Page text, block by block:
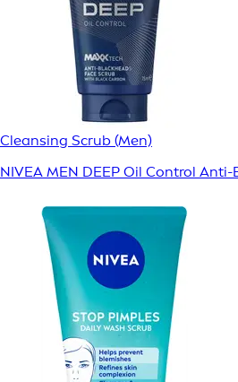
Cleansing Scrub (Men)
NIVEA MEN DEEP Oil Control